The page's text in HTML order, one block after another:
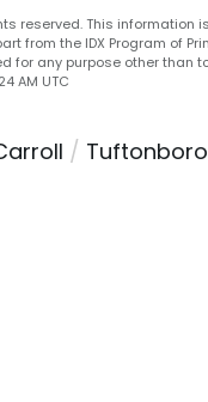
reserved. This
from the IDX Program of
for any purpose other than
AM UTC
Tuftonboro